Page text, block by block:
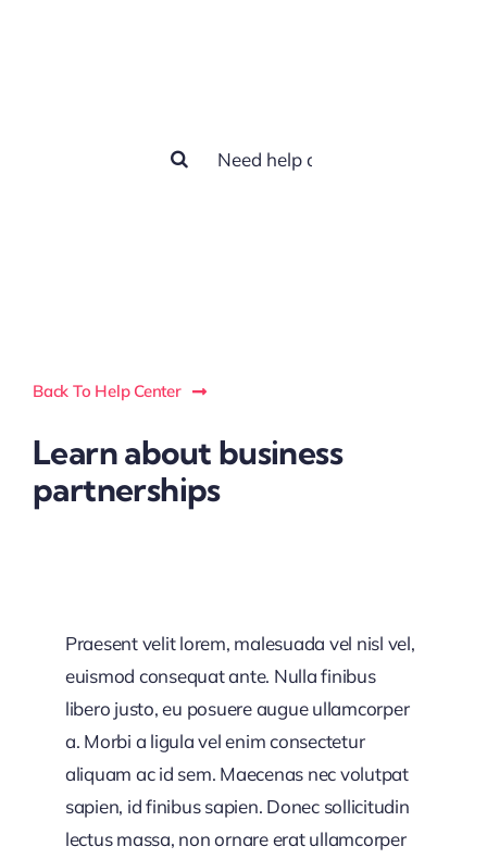
Back To Help Center
Learn about business
partnerships
Praesent velit lorem, malesuada vel nisl vel,
euismod consequat ante. Nulla finibus
libero justo, eu posuere augue ullamcorper
a. Morbi a ligula vel enim consectetur
aliquam ac id sem. Maecenas nec volutpat
sapien, id finibus sapien. Donec sollicitudin
lectus massa, non ornare erat ullamcorper